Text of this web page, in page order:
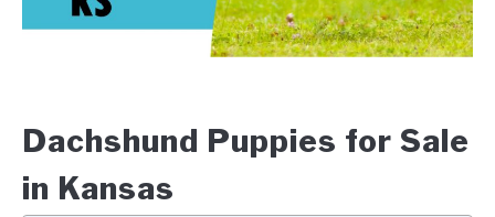
Dachshund Puppies for Sale
in Kansas